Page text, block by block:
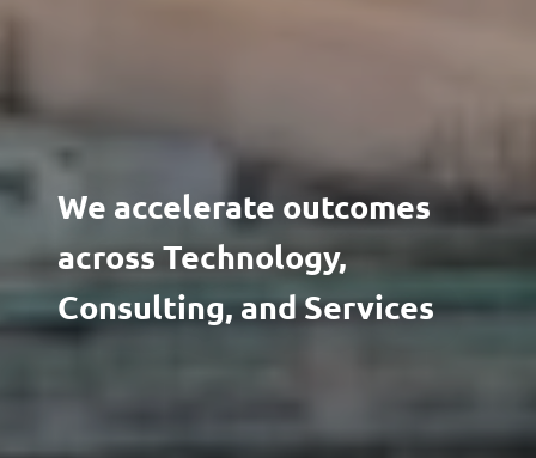
We accelerate outcomes
across Technology,
Consulting, and Services